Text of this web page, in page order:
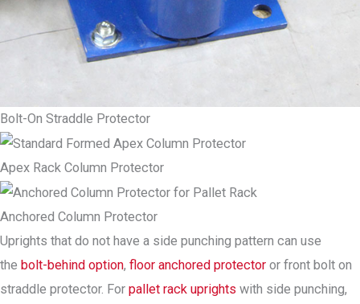
Bolt-On Straddle Protector
Apex Rack Column Protector
Anchored Column Protector
Uprights that do not have a side punching pattern can use
the bolt-behind option, floor anchored protector or front bolt on
straddle protector. For pallet rack uprights with side punching,